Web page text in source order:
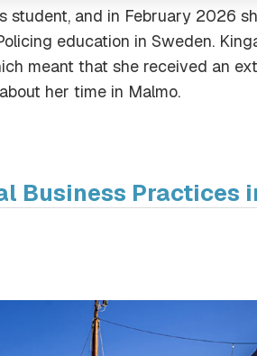
student, and in February 2026
education in Sweden.
meant that she received an
her time in Malmo.
Business Practices